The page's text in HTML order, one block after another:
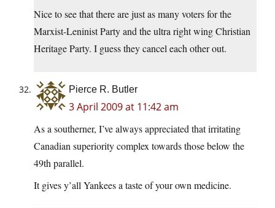
Nice to see that there are just as many voters for the
Marxist-Leninist Party and the ultra right wing Christian
Heritage Party. I guess they cancel each other out.
Pierce R. Butler
3 April 2009 at 11:42 am
As a southerner, I’ve always appreciated that irritating
Canadian superiority complex towards those below the
49th parallel.
It gives y’all Yankees a taste of your own medicine.